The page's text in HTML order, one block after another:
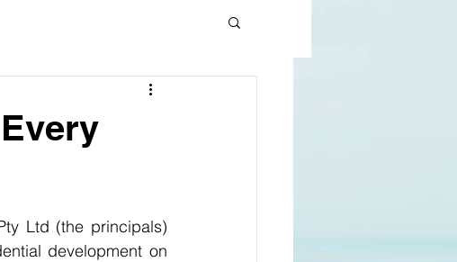
Ltd (the principals)
development on